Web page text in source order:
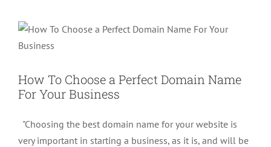
How To Choose a Perfect Domain Name
For Your Business
"Choosing the best domain name for your website is
very important in starting a business, as it is, and will be